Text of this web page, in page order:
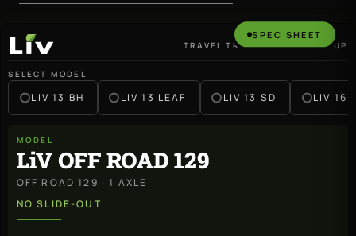
LiV
SPEC SHEET
TRAVEL TRAILER · 2027 LINEUP
SELECT MODEL
LIV 13 BH LIV 13 LEAF LIV 13 SD LIV 16
MODEL
LiV OFF ROAD 129
OFF ROAD 129 · 1 AXLE
NO SLIDE-OUT